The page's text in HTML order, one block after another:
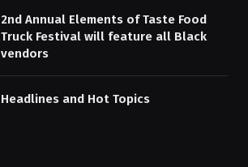
2nd Annual Elements of Taste Food
Truck Festival will feature all Black
vendors
Headlines and Hot Topics